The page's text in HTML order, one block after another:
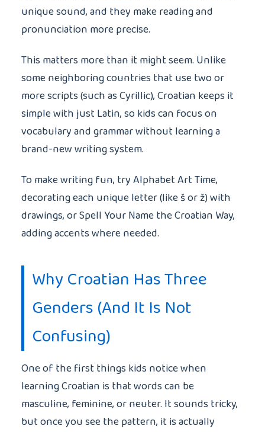
unique sound, and they make reading and
pronunciation more precise.
This matters more than it might seem. Unlike
some neighboring countries that use two or
more scripts (such as Cyrillic), Croatian keeps it
simple with just Latin, so kids can focus on
vocabulary and grammar without learning a
brand-new writing system.
To make writing fun, try Alphabet Art Time,
decorating each unique letter (like š or ž) with
drawings, or Spell Your Name the Croatian Way,
adding accents where needed.
Why Croatian Has Three
Genders (And It Is Not
Confusing)
One of the first things kids notice when
learning Croatian is that words can be
masculine, feminine, or neuter. It sounds tricky,
but once you see the pattern, it is actually